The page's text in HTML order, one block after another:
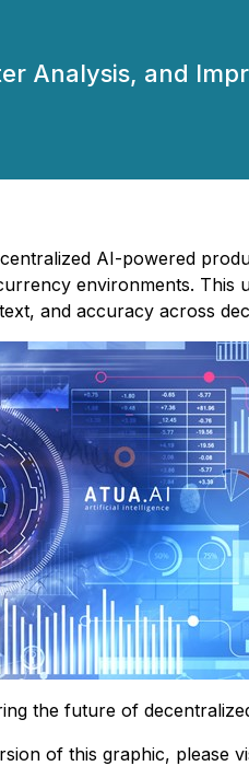
Analysis, and
AI-powered
environments. This
and accuracy across
the future of
of this graphic, please